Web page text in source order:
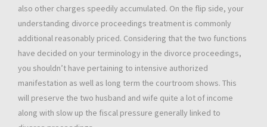
also other charges speedily accumulated. On the flip side, your
understanding divorce proceedings treatment is commonly
additional reasonably priced. Considering that the two functions
have decided on your terminology in the divorce proceedings,
you shouldn’t have pertaining to intensive authorized
manifestation as well as long term the courtroom shows. This
will preserve the two husband and wife quite a lot of income
along with slow up the fiscal pressure generally linked to